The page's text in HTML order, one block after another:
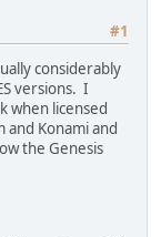
#1
considerably
versions. I
when licensed
and Konami and
the Genesis